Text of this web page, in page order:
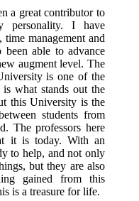
a great contributor to
personality. I have
time management and
been able to advance
augment level. The
is one of the
what stands out the
this University is the
students from
The professors here
it is today. With an
to help, and not only
but they are also
gained from this
is a treasure for life.